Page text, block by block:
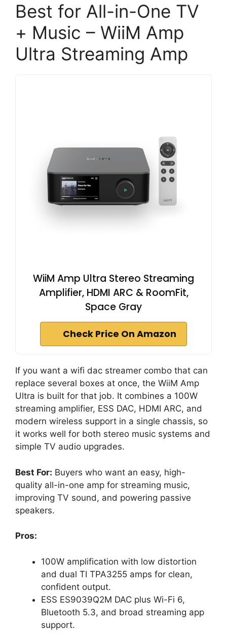
Best for All-in-One TV
+ Music – WiiM Amp
Ultra Streaming Amp
WiiM Amp Ultra Stereo Streaming
Amplifier, HDMI ARC & RoomFit,
Space Gray
Check Price On Amazon
If you want a wifi dac streamer combo that can
replace several boxes at once, the WiiM Amp
Ultra is built for that job. It combines a 100W
streaming amplifier, ESS DAC, HDMI ARC, and
modern wireless support in a single chassis, so
it works well for both stereo music systems and
simple TV audio upgrades.
Best For: Buyers who want an easy, high-
quality all-in-one amp for streaming music,
improving TV sound, and powering passive
speakers.
Pros:
100W amplification with low distortion
and dual TI TPA3255 amps for clean,
confident output.
ESS ES9039Q2M DAC plus Wi-Fi 6,
Bluetooth 5.3, and broad streaming app
support.